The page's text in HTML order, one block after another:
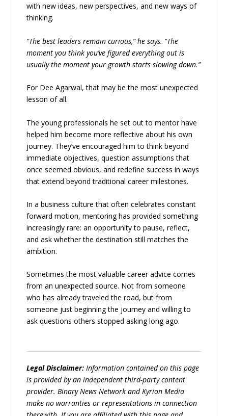
with new ideas, new perspectives, and new ways of
thinking.
“The best leaders remain curious,” he says. “The
moment you think you’ve figured everything out is
usually the moment your growth starts slowing down.”
For Dee Agarwal, that may be the most unexpected
lesson of all.
The young professionals he set out to mentor have
helped him become more reflective about his own
journey. They’ve encouraged him to think beyond
immediate objectives, question assumptions that
once seemed obvious, and redefine success in ways
that extend beyond traditional career milestones.
In a business culture that often celebrates constant
forward motion, mentoring has provided something
increasingly rare: an opportunity to pause, reflect,
and ask whether the destination still matches the
ambition.
Sometimes the most valuable career advice comes
from an unexpected source. Not from someone
who has already traveled the road, but from
someone just beginning the journey and willing to
ask questions others stopped asking long ago.
Legal Disclaimer:Information contained on this page
is provided by an independent third-party content
provider. Binary News Network and Kyrion Media
make no warranties or representations in connection